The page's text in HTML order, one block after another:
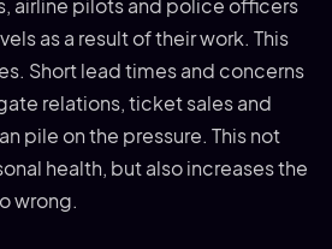
airline pilots and police officers
as a result of their work. This
Short lead times and concerns
relations, ticket sales and
pile on the pressure. This not
health, but also increases the
wrong.